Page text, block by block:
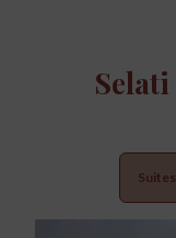
Selati
Suites